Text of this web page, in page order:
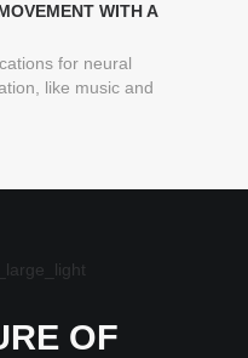
WITH A
for neural
like music and
OF